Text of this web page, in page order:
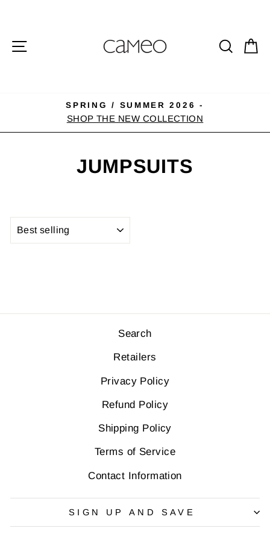
content SITE NAVIGATION
Pause
slideshow
SPRING / SUMMER 2026 -
SHOP THE NEW COLLECTION
JUMPSUITS
Search
Retailers
Privacy Policy
Refund Policy
Shipping Policy
Terms of Service
Contact Information
SIGN UP AND SAVE